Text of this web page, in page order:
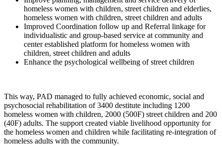
homeless women with children, street children and elderlies,
homeless women with children, street children and adults
Improved Coordination follow up and Referral linkage for
individualistic and group-based service at community and
center established platform for homeless women with
children, street children and adults
Enhance the psychological wellbeing of street children
This way, PAD managed to fully achieved economic, social and
psychosocial rehabilitation of 3400 destitute including 1200
homeless women with children, 2000 (500F) street children and 200
(40F) adults. The support created viable livelihood opportunity for
the homeless women and children while facilitating re-integration of
homeless adults with the community.